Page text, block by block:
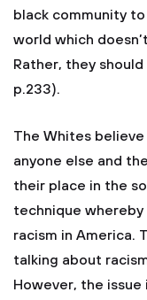
black community
world which
Rather, they
p.233).
The Whites
anyone else and
their place in the
technique
racism in America.
talking about
However, the